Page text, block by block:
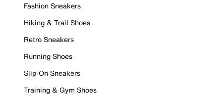
Fashion Sneakers
Hiking & Trail Shoes
Retro Sneakers
Running Shoes
Slip-On Sneakers
Training & Gym Shoes